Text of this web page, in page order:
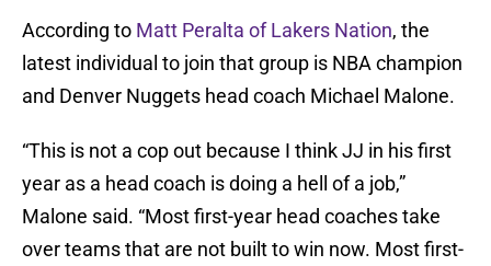
According to Matt Peralta of Lakers Nation, the
latest individual to join that group is NBA champion
and Denver Nuggets head coach Michael Malone.
“This is not a cop out because I think JJ in his first
year as a head coach is doing a hell of a job,”
Malone said. “Most first-year head coaches take
over teams that are not built to win now. Most first-